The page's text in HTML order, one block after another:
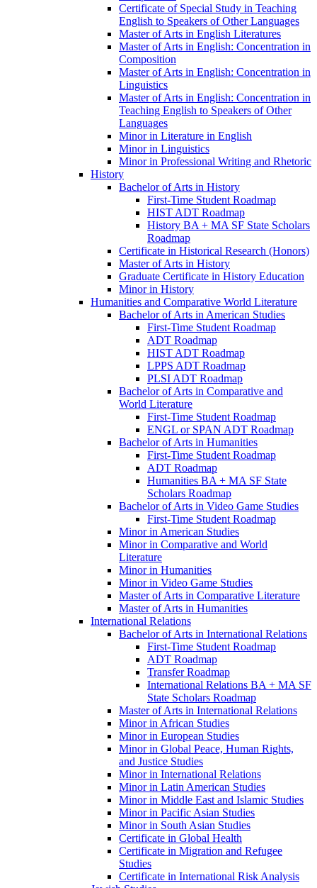
Certificate of Special Study in Teaching
English to Speakers of Other Languages
Master of Arts in English Literatures
Master of Arts in English: Concentration in
Composition
Master of Arts in English: Concentration in
Linguistics
Master of Arts in English: Concentration in
Teaching English to Speakers of Other
Languages
Minor in Literature in English
Minor in Linguistics
Minor in Professional Writing and Rhetoric
History
Bachelor of Arts in History
First-​Time Student Roadmap
HIST ADT Roadmap
History BA + MA SF State Scholars
Roadmap
Certificate in Historical Research (Honors)
Master of Arts in History
Graduate Certificate in History Education
Minor in History
Humanities and Comparative World Literature
Bachelor of Arts in American Studies
First-​Time Student Roadmap
ADT Roadmap
HIST ADT Roadmap
LPPS ADT Roadmap
PLSI ADT Roadmap
Bachelor of Arts in Comparative and
World Literature
First-​Time Student Roadmap
ENGL or SPAN ADT Roadmap
Bachelor of Arts in Humanities
First-​Time Student Roadmap
ADT Roadmap
Humanities BA + MA SF State
Scholars Roadmap
Bachelor of Arts in Video Game Studies
First-​Time Student Roadmap
Minor in American Studies
Minor in Comparative and World
Literature
Minor in Humanities
Minor in Video Game Studies
Master of Arts in Comparative Literature
Master of Arts in Humanities
International Relations
Bachelor of Arts in International Relations
First-​Time Student Roadmap
ADT Roadmap
Transfer Roadmap
International Relations BA + MA SF
State Scholars Roadmap
Master of Arts in International Relations
Minor in African Studies
Minor in European Studies
Minor in Global Peace, Human Rights,
and Justice Studies
Minor in International Relations
Minor in Latin American Studies
Minor in Middle East and Islamic Studies
Minor in Pacific Asian Studies
Minor in South Asian Studies
Certificate in Global Health
Certificate in Migration and Refugee
Studies
Certificate in International Risk Analysis